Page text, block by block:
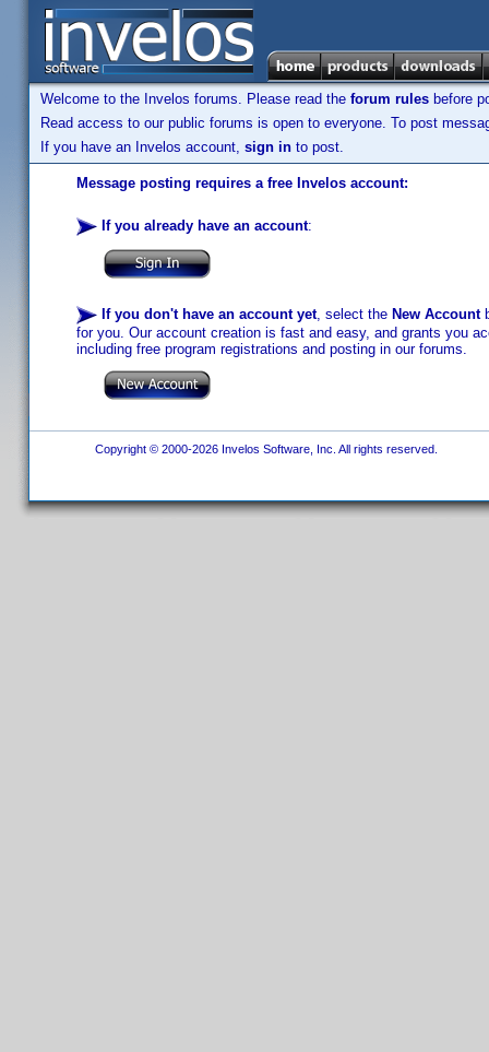
Welcome to the Invelos forums. Please read the forum rules before
Read access to our public forums is open to everyone. To post
If you have an Invelos account, sign in to post.
Message posting requires a free Invelos account:
If you already have an account:
If you don't have an account yet, select the New Account
for you. Our account creation is fast and easy, and grants you
including free program registrations and posting in our forums.
Copyright © 2000-2026 Invelos Software, Inc. All rights reserved.